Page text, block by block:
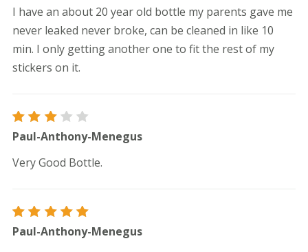
I have an about 20 year old bottle my parents gave me
never leaked never broke, can be cleaned in like 10
min. I only getting another one to fit the rest of my
stickers on it.
Rated
3out
Paul-Anthony-Menegus
Very Good Bottle.
Rated5
out of 5
Paul-Anthony-Menegus